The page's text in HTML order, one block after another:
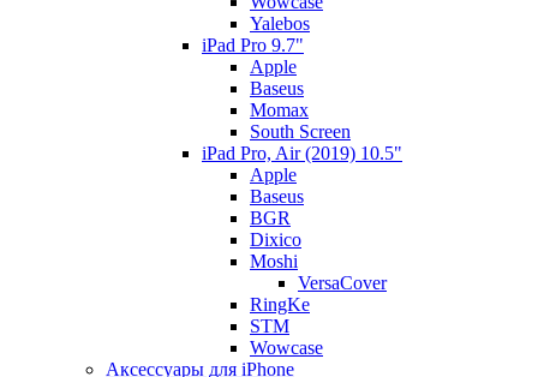
Yalebos
iPad Pro 9.7"
Apple
Baseus
Momax
South Screen
iPad Pro, Air (2019) 10.5"
Apple
Baseus
BGR
Dixico
Moshi
VersaCover
RingKe
STM
Wowcase
Аксессуары для iPhone